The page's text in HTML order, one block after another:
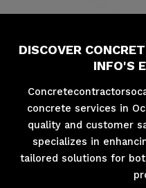
DISCOVER
INFO'S
concrete services in
quality and customer
specializes in
tailored solutions for